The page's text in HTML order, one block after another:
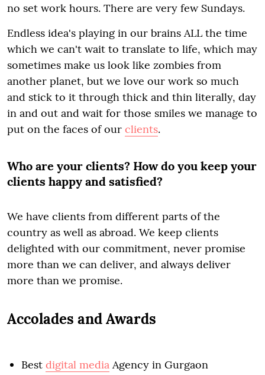
no set work hours. There are very few Sundays.
Endless idea's playing in our brains ALL the time
which we can't wait to translate to life, which may
sometimes make us look like zombies from
another planet, but we love our work so much
and stick to it through thick and thin literally, day
in and out and wait for those smiles we manage to
put on the faces of our clients.
Who are your clients? How do you keep your
clients happy and satisfied?
We have clients from different parts of the
country as well as abroad. We keep clients
delighted with our commitment, never promise
more than we can deliver, and always deliver
more than we promise.
Accolades and Awards
Best digital media Agency in Gurgaon